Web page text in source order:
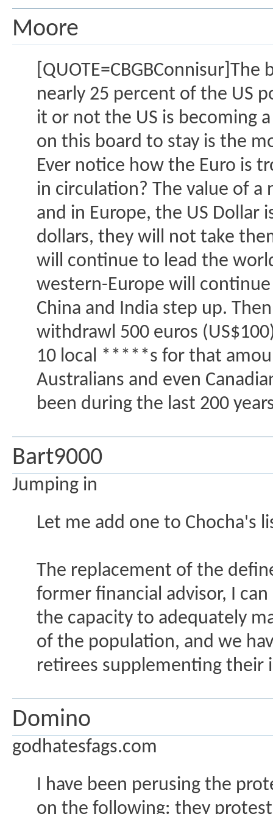
Moore
nearly 25 percent of the US
it or not the US is becoming
on this board to stay is the
Ever notice how the Euro is
in circulation? The value of
and in Europe, the US Dollar
dollars, they will not take
will continue to lead the
western-Europe will
China and India step up.
withdrawl 500 euros
10 local *****s for that
Australians and even
been during the last 200
Bart9000
Jumping in
Let me add one to Chocha's
The replacement of the
former financial advisor, I
the capacity to adequately
of the population, and we
retirees supplementing their
Domino
godhatesfags.com
I have been perusing the
on the following: they